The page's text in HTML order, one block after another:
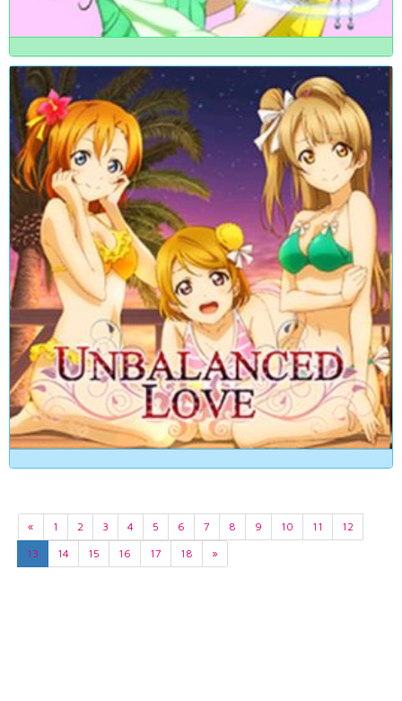
« 1 2 3 4 5 6 7 8 9 10 11
12
13
14 15 16 17 18 »